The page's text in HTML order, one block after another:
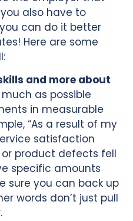
also have to
can do it better
Here are some
and more about
much as possible
in measurable
“As a result of my
satisfaction
or product defects fell
specific amounts
sure you can back up
words don’t just pull